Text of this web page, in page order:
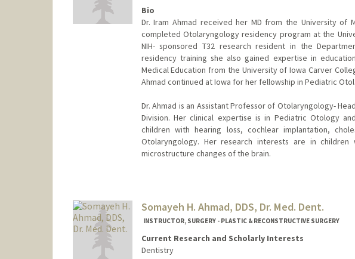
Bio
Dr. Iram Ahmad received her MD from the University of
completed Otolaryngology residency program at the
NIH- sponsored T32 research resident in the
residency training she also gained expertise in
Medical Education from the University of Iowa Carver
Ahmad continued at Iowa for her fellowship in Pediatric
Dr. Ahmad is an Assistant Professor of Otolaryngology-
Division. Her clinical expertise is in Pediatric Otology
children with hearing loss, cochlear implantation,
Otolaryngology. Her research interests are in children
microstructure changes of the brain.
Somayeh H. Ahmad, DDS, Dr. Med. Dent.
INSTRUCTOR, SURGERY - PLASTIC & RECONSTRUCTIVE SURGERY
Current Research and Scholarly Interests
Dentistry